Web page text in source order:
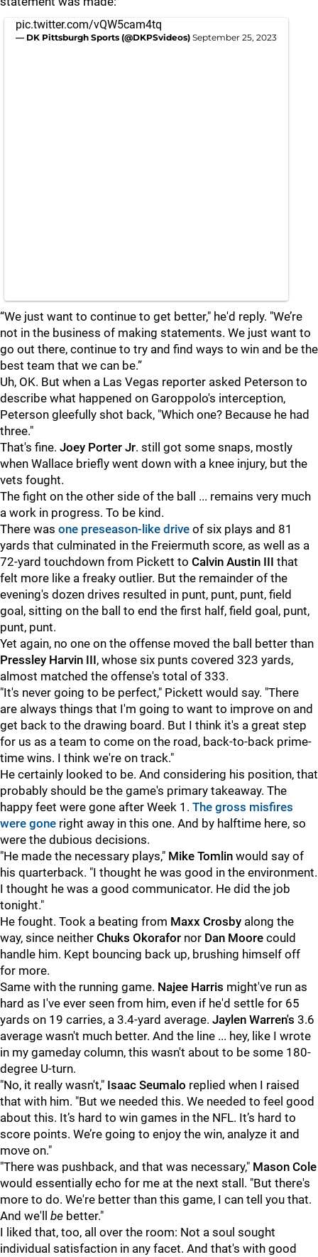
pic.twitter.com/vQW5cam4tq
— DK Pittsburgh Sports (@DKPSvideos) September 25, 2023
“We just want to continue to get better," he'd reply. "We’re
not in the business of making statements. We just want to
go out there, continue to try and find ways to win and be the
best team that we can be.”
Uh, OK. But when a Las Vegas reporter asked Peterson to
describe what happened on Garoppolo's interception,
Peterson gleefully shot back, "Which one? Because he had
three."
That's fine. Joey Porter Jr. still got some snaps, mostly
when Wallace briefly went down with a knee injury, but the
vets fought.
The fight on the other side of the ball ... remains very much
a work in progress. To be kind.
There was one preseason-like drive of six plays and 81
yards that culminated in the Freiermuth score, as well as a
72-yard touchdown from Pickett to Calvin Austin III that
felt more like a freaky outlier. But the remainder of the
evening's dozen drives resulted in punt, punt, punt, field
goal, sitting on the ball to end the first half, field goal, punt,
punt, punt.
Yet again, no one on the offense moved the ball better than
Pressley Harvin III, whose six punts covered 323 yards,
almost matched the offense's total of 333.
"It's never going to be perfect," Pickett would say. "There
are always things that I'm going to want to improve on and
get back to the drawing board. But I think it's a great step
for us as a team to come on the road, back-to-back prime-
time wins. I think we're on track."
He certainly looked to be. And considering his position, that
probably should be the game's primary takeaway. The
happy feet were gone after Week 1. The gross misfires
were gone right away in this one. And by halftime here, so
were the dubious decisions.
"He made the necessary plays," Mike Tomlin would say of
his quarterback. "I thought he was good in the environment.
I thought he was a good communicator. He did the job
tonight."
He fought. Took a beating from Maxx Crosby along the
way, since neither Chuks Okorafor nor Dan Moore could
handle him. Kept bouncing back up, brushing himself off
for more.
Same with the running game. Najee Harris might've run as
hard as I've ever seen from him, even if he'd settle for 65
yards on 19 carries, a 3.4-yard average. Jaylen Warren's 3.6
average wasn't much better. And the line ... hey, like I wrote
in my gameday column, this wasn't about to be some 180-
degree U-turn.
"No, it really wasn't," Isaac Seumalo replied when I raised
that with him. "But we needed this. We needed to feel good
about this. It’s hard to win games in the NFL. It’s hard to
score points. We’re going to enjoy the win, analyze it and
move on."
"There was pushback, and that was necessary," Mason Cole
would essentially echo for me at the next stall. "But there's
more to do. We're better than this game, I can tell you that.
And we'll be better."
I liked that, too, all over the room: Not a soul sought
individual satisfaction in any facet. And that's with good